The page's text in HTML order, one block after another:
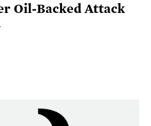
Oil-Backed Attack